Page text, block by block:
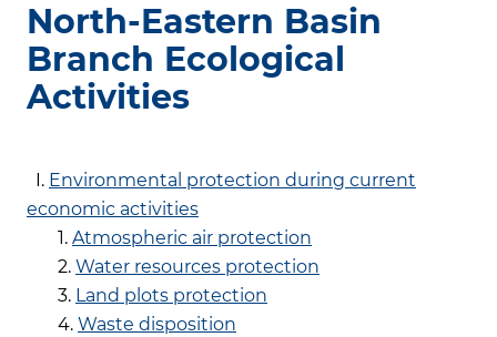
North-Eastern Basin
Branch Ecological
Activities
I. Environmental protection during current
economic activities
1. Atmospheric air protection
2. Water resources protection
3. Land plots protection
4. Waste disposition